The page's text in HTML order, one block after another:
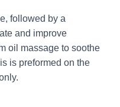
followed by a
and improve
oil massage to soothe
is preformed on the